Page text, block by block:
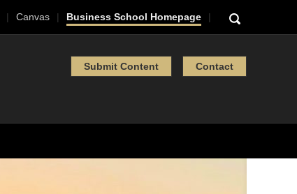
Canvas Business School Homepage
Submit Content Contact